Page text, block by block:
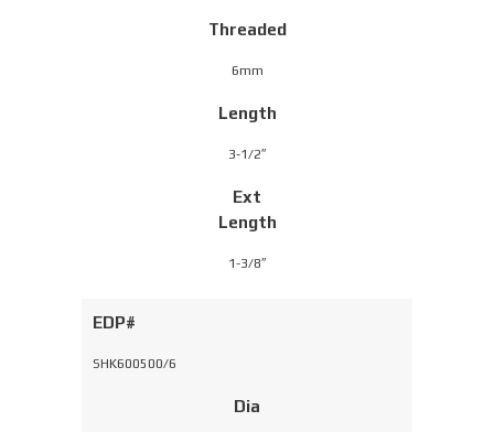
Threaded
6mm
Length
3-1/2″
Ext
Length
1-3/8″
EDP#
SHK600500/6
Dia